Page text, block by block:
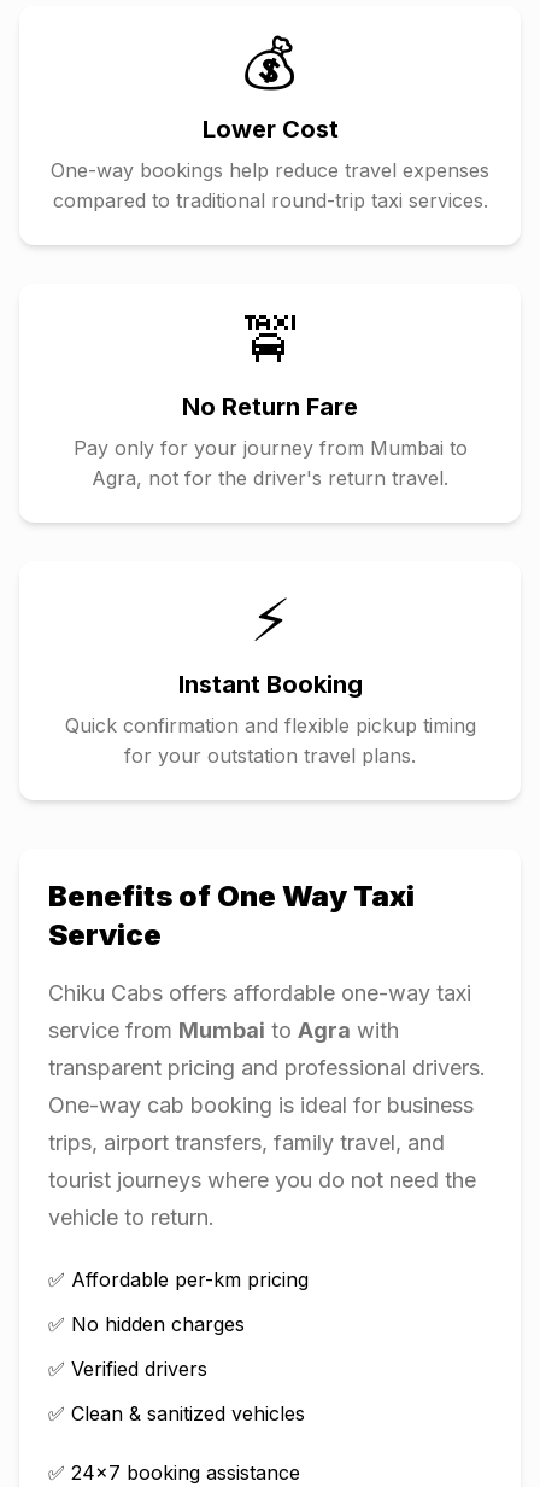
💰
Lower Cost
One-way bookings help reduce travel expenses
compared to traditional round-trip taxi services.
🚖
No Return Fare
Pay only for your journey from Mumbai to
Agra, not for the driver's return travel.
⚡
Instant Booking
Quick confirmation and flexible pickup timing
for your outstation travel plans.
Benefits of One Way Taxi
Service
Chiku Cabs offers affordable one-way taxi
service from Mumbai to Agra with
transparent pricing and professional drivers.
One-way cab booking is ideal for business
trips, airport transfers, family travel, and
tourist journeys where you do not need the
vehicle to return.
✅ Affordable per-km pricing
✅ No hidden charges
✅ Verified drivers
✅ Clean & sanitized vehicles
✅ 24×7 booking assistance